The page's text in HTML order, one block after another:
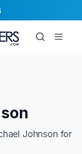
Johnson for